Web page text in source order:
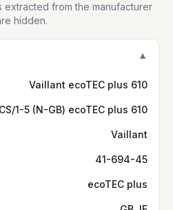
extracted from the manufacturer
hidden.
▼
Vaillant ecoTEC plus 610
1-5 (N-GB) ecoTEC plus 610
Vaillant
41-694-45
ecoTEC plus